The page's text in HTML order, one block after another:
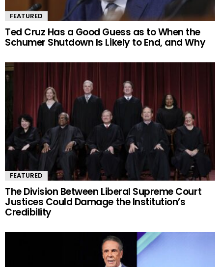
FEATURED
Ted Cruz Has a Good Guess as to When the
Schumer Shutdown Is Likely to End, and Why
FEATURED
The Division Between Liberal Supreme Court
Justices Could Damage the Institution’s
Credibility